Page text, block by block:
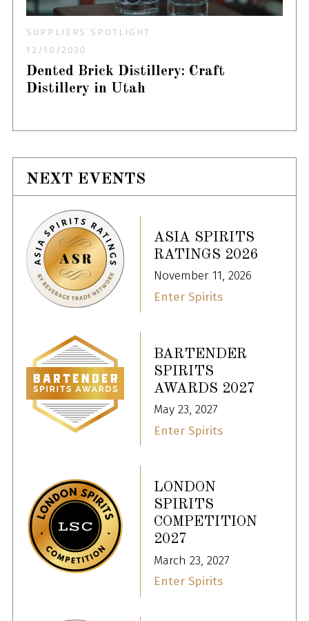
SUPPLIERS SPOTLIGHT
12/10/2020
Dented Brick Distillery: Craft
Distillery in Utah
NEXT EVENTS
ASIA SPIRITS
RATINGS 2026
November 11, 2026
Enter Spirits
BARTENDER
SPIRITS
AWARDS 2027
May 23, 2027
Enter Spirits
LONDON
SPIRITS
COMPETITION
2027
March 23, 2027
Enter Spirits